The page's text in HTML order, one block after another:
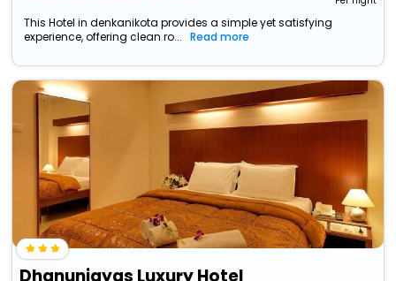
This Hotel in denkanikota provides a simple yet satisfying
experience, offering clean ro...
Read more